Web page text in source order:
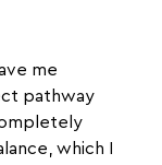
me
pathway
which I